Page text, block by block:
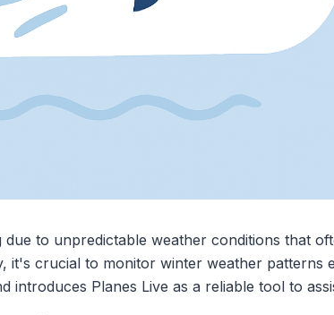
to unpredictable weather conditions that
it's crucial to monitor winter weather patterns
introduces Planes Live as a reliable tool to